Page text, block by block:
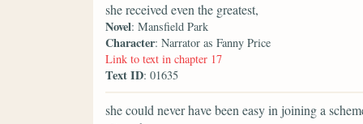
she received even the greatest,
Novel: Mansfield Park
Character: Narrator as Fanny Price
Link to text in chapter 17
Text ID: 01635
she could never have been easy in joining a